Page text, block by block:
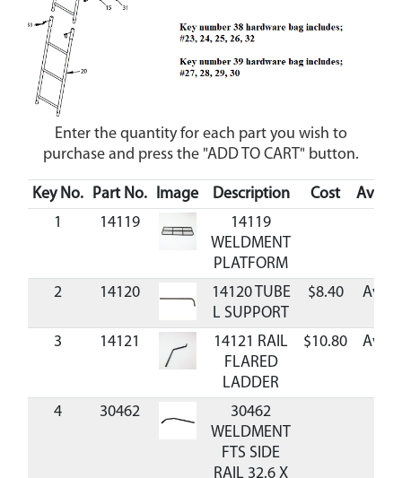
Enter the quantity for each part you wish to
purchase and press the "ADD TO CART" button.
Key No. Part No. Image Description Cost
1
14119
14119
WELDMENT
PLATFORM
2
14120
14120 TUBE
L SUPPORT
$8.40
3 14121
14121 RAIL
FLARED
LADDER
$10.80
4 30462
30462
WELDMENT
FTS SIDE
RAIL 32.6 X